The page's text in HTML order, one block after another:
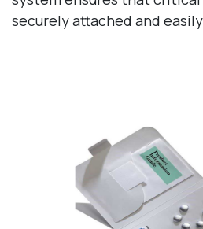
securely attached and